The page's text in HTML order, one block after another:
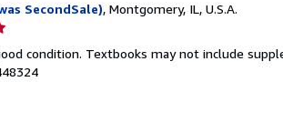
SecondSale), Montgomery, IL, U.S.A.
condition. Textbooks may not include